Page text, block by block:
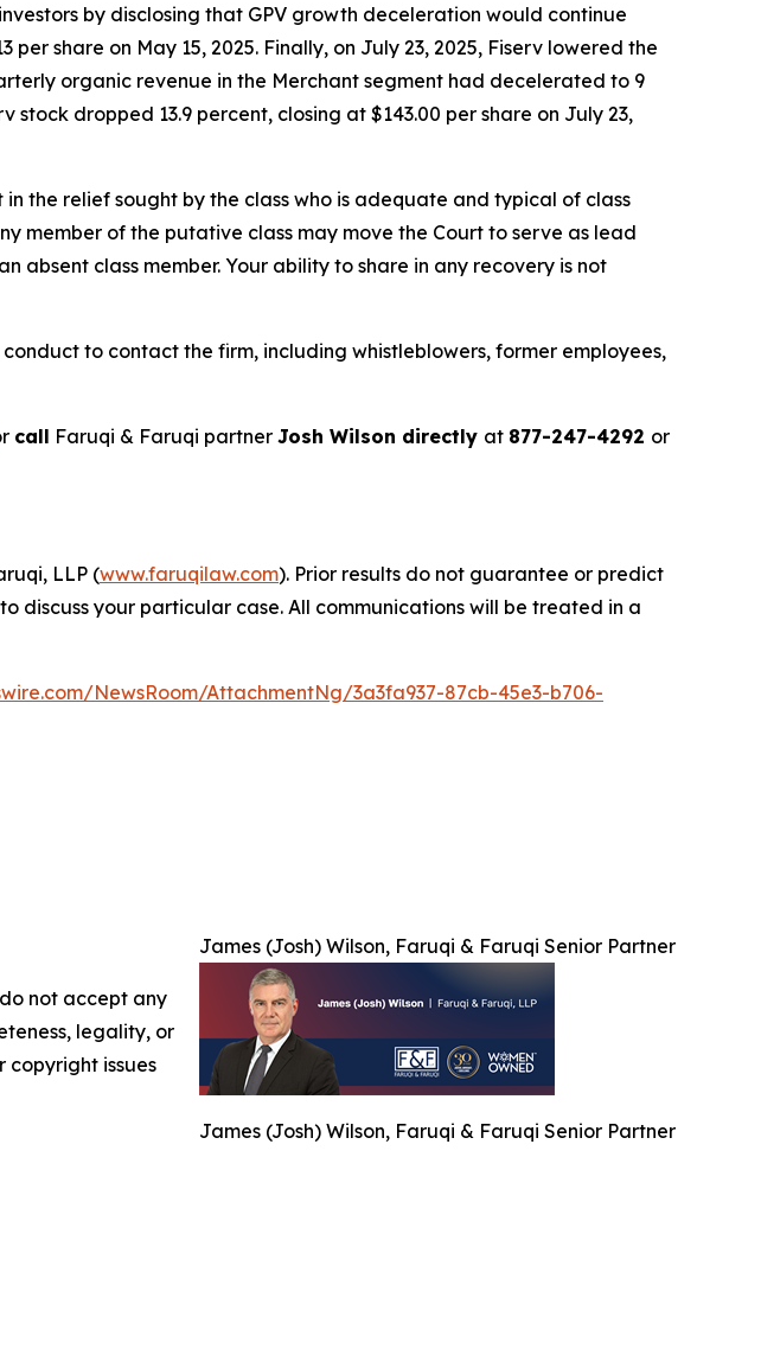
by disclosing that GPV growth deceleration would continue
share on May 15, 2025. Finally, on July 23, 2025, Fiserv lowered the
organic revenue in the Merchant segment had decelerated to 9
dropped 13.9 percent, closing at $143.00 per share on July 23,
the relief sought by the class who is adequate and typical of class
member of the putative class may move the Court to serve as lead
absent class member. Your ability to share in any recovery is not
to contact the firm, including whistleblowers, former employees,
call Faruqi & Faruqi partner Josh Wilson directly at 877-247-4292 or
LLP (www.faruqilaw.com). Prior results do not guarantee or predict
discuss your particular case. All communications will be treated in a
NewsRoom/AttachmentNg/3a3fa937-87cb-45e3-b706-
James (Josh) Wilson, Faruqi & Faruqi Senior Partner
James (Josh) Wilson, Faruqi & Faruqi Senior Partner
not accept any
legality, or
copyright issues